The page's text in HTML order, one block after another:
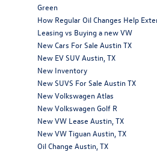
Green
How Regular Oil Changes Help
Leasing vs Buying a new VW
New Cars For Sale Austin TX
New EV SUV Austin, TX
New Inventory
New SUVS For Sale Austin TX
New Volkswagen Atlas
New Volkswagen Golf R
New VW Lease Austin, TX
New VW Tiguan Austin, TX
Oil Change Austin, TX